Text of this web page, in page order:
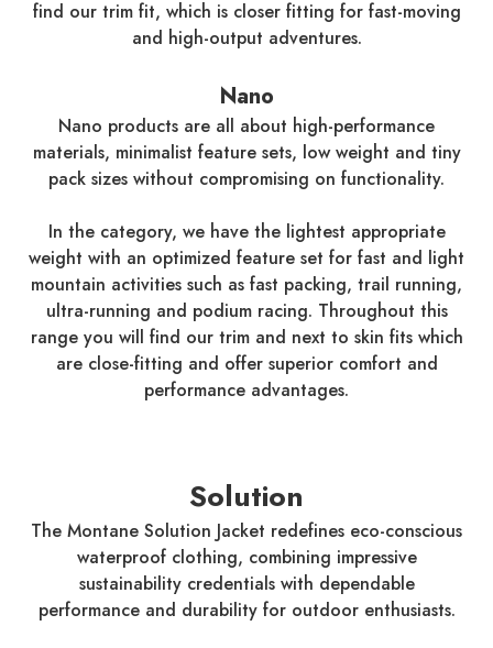
find our trim fit, which is closer fitting for fast-moving
and high-output adventures.
Nano
Nano products are all about high-performance
materials, minimalist feature sets, low weight and tiny
pack sizes without compromising on functionality.
In the category, we have the lightest appropriate
weight with an optimized feature set for fast and light
mountain activities such as fast packing, trail running,
ultra-running and podium racing. Throughout this
range you will find our trim and next to skin fits which
are close-fitting and offer superior comfort and
performance advantages.
Solution
The Montane Solution Jacket redefines eco-conscious
waterproof clothing, combining impressive
sustainability credentials with dependable
performance and durability for outdoor enthusiasts.